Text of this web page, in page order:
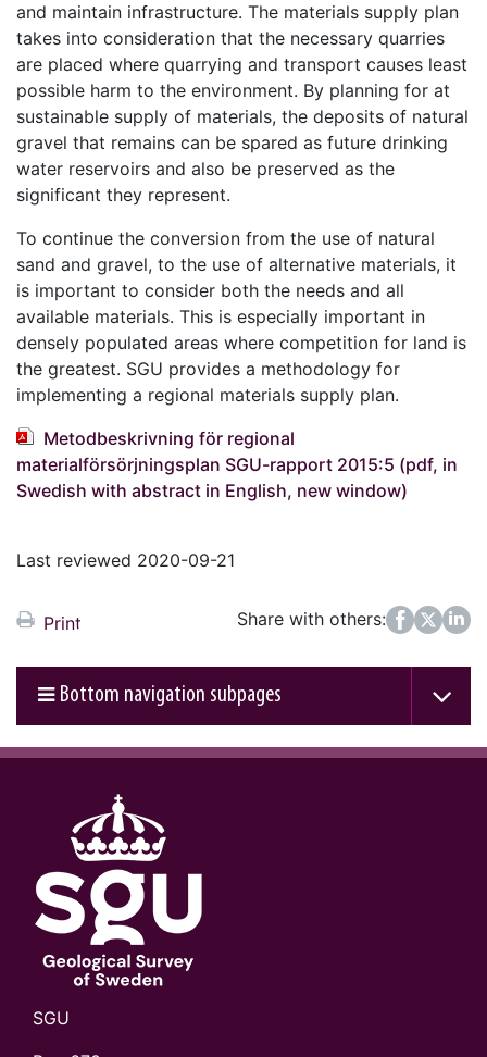
and maintain infrastructure. The materials supply plan
takes into consideration that the necessary quarries
are placed where quarrying and transport causes least
possible harm to the environment. By planning for at
sustainable supply of materials, the deposits of natural
gravel that remains can be spared as future drinking
water reservoirs and also be preserved as the
significant they represent.
To continue the conversion from the use of natural
sand and gravel, to the use of alternative materials, it
is important to consider both the needs and all
available materials. This is especially important in
densely populated areas where competition for land is
the greatest. SGU provides a methodology for
implementing a regional materials supply plan.
Metodbeskrivning för regional
materialförsörjningsplan SGU-rapport 2015:5 (pdf, in
Swedish with abstract in English, new window)
Last reviewed 2020-09-21
Print Share with others:
FacebookTwitter
LinkedIn
Bottom navigation subpages
SGU